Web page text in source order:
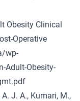
Obesity Clinical
Operative
wp-
Adult-Obesity-
J. A., Kumari, M.,